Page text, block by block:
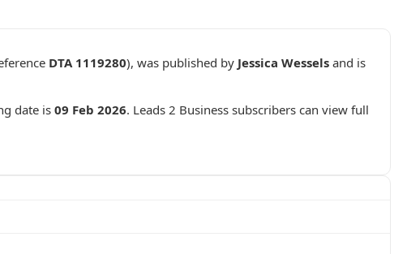
DTA 1119280), was published by Jessica Wessels and is
date is09 Feb 2026. Leads 2 Business subscribers can view full